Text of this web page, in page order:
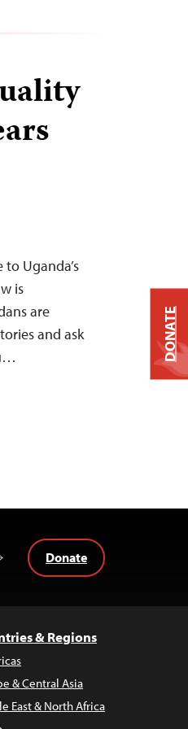
Uganda’s
is
are
and ask
Donate
& Regions
& Central Asia
East & North Africa
DONATE